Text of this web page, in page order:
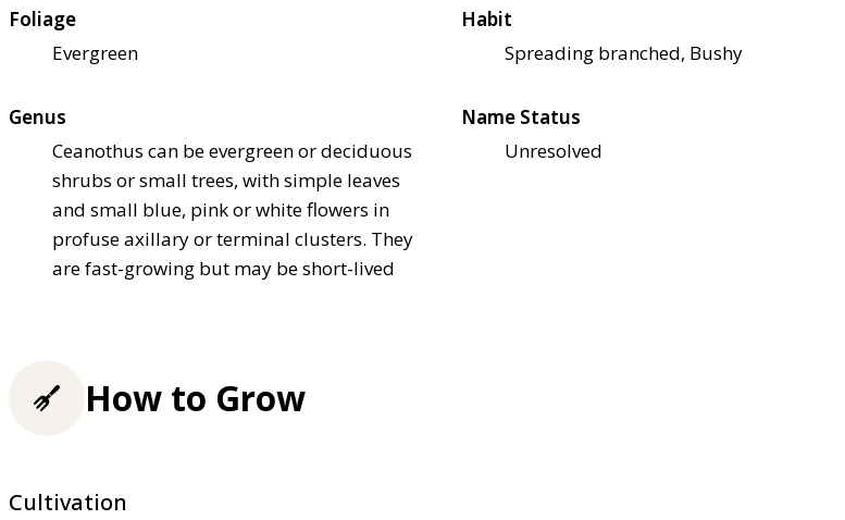
Foliage
Evergreen
Habit
Spreading branched, Bushy
Genus
Ceanothus can be evergreen or deciduous
shrubs or small trees, with simple leaves
and small blue, pink or white flowers in
profuse axillary or terminal clusters. They
are fast-growing but may be short-lived
Name Status
Unresolved
How to Grow
Cultivation